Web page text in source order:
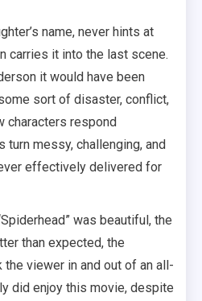
name, never hints at
carries it into the last scene.
it would have been
sort of disaster, conflict,
characters respond
turn messy, challenging, and
effectively delivered for
was beautiful, the
than expected, the
viewer in and out of an all-
did enjoy this movie, despite